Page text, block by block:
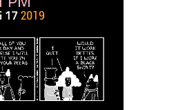
// Choose between
//colored or black&white
9] //time frame to show the